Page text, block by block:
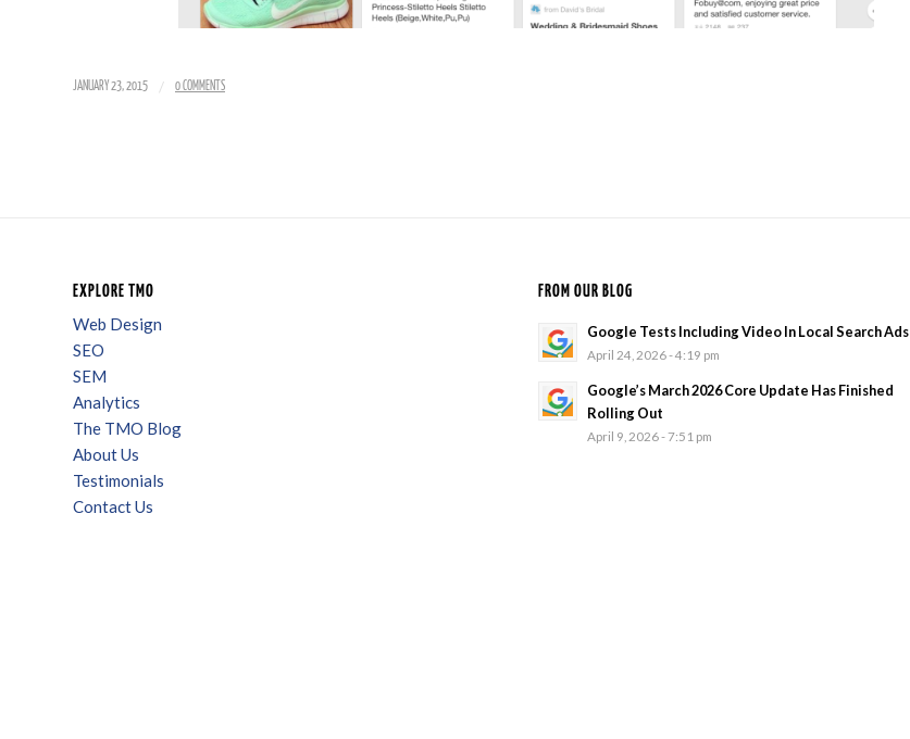
JANUARY 23, 2015 / 0 COMMENTS
EXPLORE TMO
Web Design
SEO
SEM
Analytics
The TMO Blog
About Us
Testimonials
Contact Us
FROM OUR BLOG
Google Tests Including Video In Local Search Ads
April 24, 2026 - 4:19 pm
Google’s March 2026 Core Update Has Finished
Rolling Out
April 9, 2026 - 7:51 pm